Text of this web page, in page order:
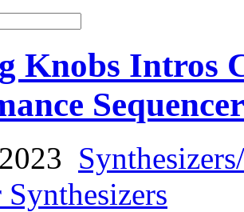
Knobs Intros
Sequencer